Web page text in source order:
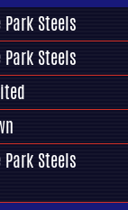
Steels
Steels
Steels